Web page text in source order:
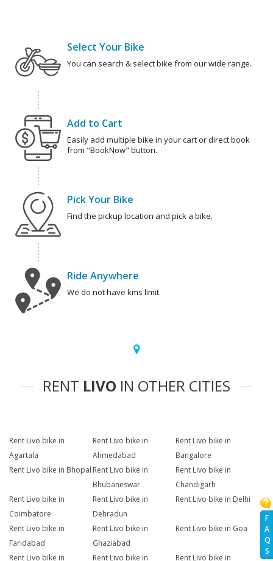
F
A
Q
S
Select Your Bike
You can search & select bike from our wide range.
Add to Cart
Easily add multiple bike in your cart or direct book
from "BookNow" button.
Pick Your Bike
Find the pickup location and pick a bike.
Ride Anywhere
We do not have kms limit.
RENT LIVO IN OTHER CITIES
Rent Livo bike in
Agartala
Rent Livo bike in
Ahmedabad
Rent Livo bike in
Bangalore
Rent Livo bike in Bhopal Rent Livo bike in
Bhubaneswar
Rent Livo bike in
Chandigarh
Rent Livo bike in
Coimbatore
Rent Livo bike in
Dehradun
Rent Livo bike in Delhi
Rent Livo bike in
Faridabad
Rent Livo bike in
Ghaziabad
Rent Livo bike in Goa
Rent Livo bike in
Rent Livo bike in
Rent Livo bike in